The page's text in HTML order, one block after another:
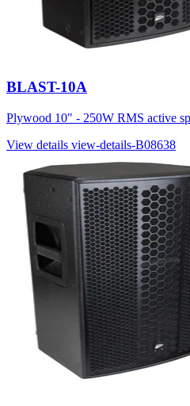
BLAST-10A
Plywood 10" - 250W RMS active
View details view-details-B08638